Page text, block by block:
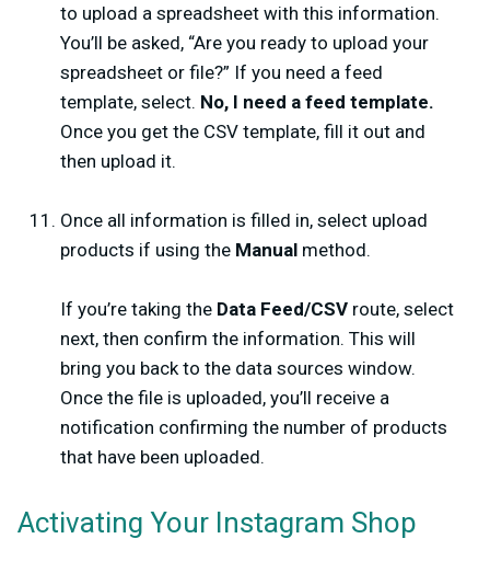
to upload a spreadsheet with this information.
You’ll be asked, “Are you ready to upload your
spreadsheet or file?” If you need a feed
template, select. No, I need a feed template.
Once you get the CSV template, fill it out and
then upload it.
Once all information is filled in, select upload
products if using the Manual method.
If you’re taking the Data Feed/CSV route, select
next, then confirm the information. This will
bring you back to the data sources window.
Once the file is uploaded, you’ll receive a
notification confirming the number of products
that have been uploaded.
Activating Your Instagram Shop